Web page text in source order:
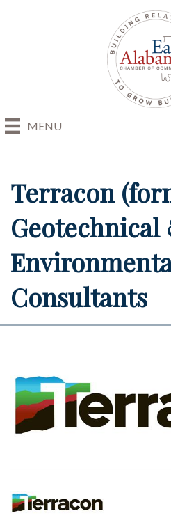
MENU
Terracon
Geotechnical
Consultants